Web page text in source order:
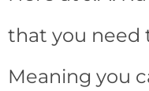
that you need
Meaning you